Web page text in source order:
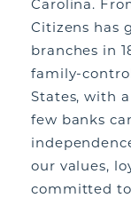
Carolina.
Citizens has
branches in
family-
States, with
few banks
our values,
committed